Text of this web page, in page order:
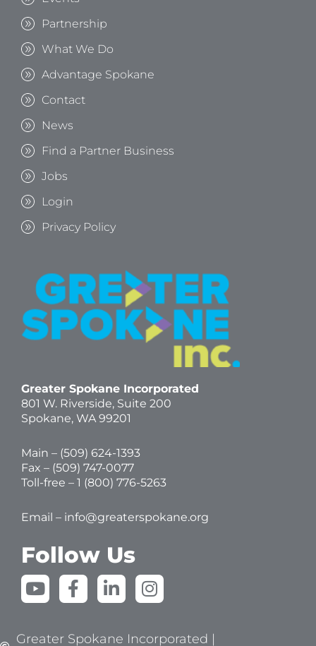
Partnership
What We Do
Advantage Spokane
Contact
News
Find a Partner Business
Jobs
Login
Privacy Policy
Greater Spokane Incorporated
801 W. Riverside, Suite 200
Spokane, WA 99201
Main – (509) 624-1393
Fax – (509) 747-0077
Toll-free – 1 (800) 776-5263
Email – info@greaterspokane.org
Follow Us
Y
o
t
F
a
e
L
i
k
I
n
t
Greater Spokane Incorporated |